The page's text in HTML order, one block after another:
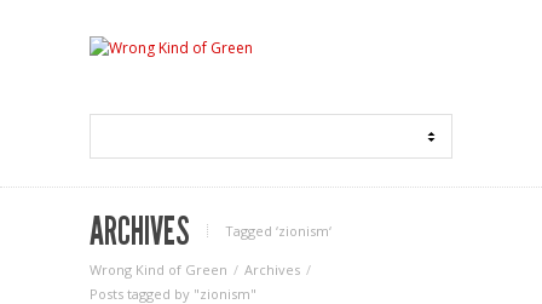
ARCHIVES Tagged ‘zionism‘
Wrong Kind of Green
Archives
Posts tagged by "zionism"